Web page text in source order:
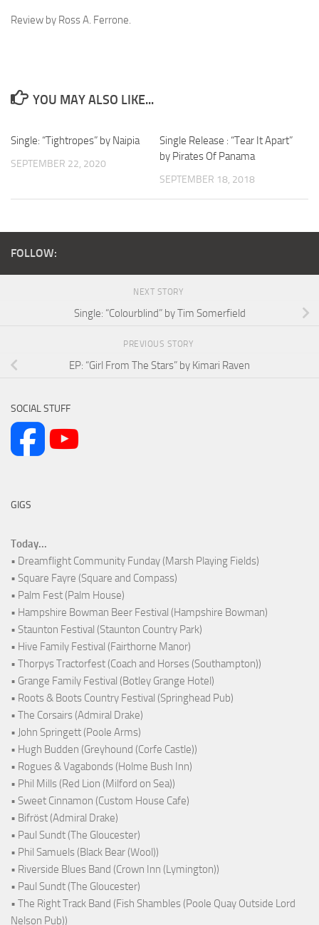
Review by Ross A. Ferrone.
YOU MAY ALSO LIKE...
Single: “Tightropes” by Naipia
SEPTEMBER 22, 2020
Single Release : “Tear It Apart”
by Pirates Of Panama
SEPTEMBER 18, 2018
FOLLOW:
NEXT STORY
Single: “Colourblind” by Tim Somerfield
PREVIOUS STORY
EP: “Girl From The Stars” by Kimari Raven
SOCIAL STUFF
GIGS
Today...
• Dreamflight Community Funday (Marsh Playing Fields)
• Square Fayre (Square and Compass)
• Palm Fest (Palm House)
• Hampshire Bowman Beer Festival (Hampshire Bowman)
• Staunton Festival (Staunton Country Park)
• Hive Family Festival (Fairthorne Manor)
• Thorpys Tractorfest (Coach and Horses (Southampton))
• Grange Family Festival (Botley Grange Hotel)
• Roots & Boots Country Festival (Springhead Pub)
• The Corsairs (Admiral Drake)
• John Springett (Poole Arms)
• Hugh Budden (Greyhound (Corfe Castle))
• Rogues & Vagabonds (Holme Bush Inn)
• Phil Mills (Red Lion (Milford on Sea))
• Sweet Cinnamon (Custom House Cafe)
• Bifröst (Admiral Drake)
• Paul Sundt (The Gloucester)
• Phil Samuels (Black Bear (Wool))
• Riverside Blues Band (Crown Inn (Lymington))
• Paul Sundt (The Gloucester)
• The Right Track Band (Fish Shambles (Poole Quay Outside Lord
Nelson Pub))